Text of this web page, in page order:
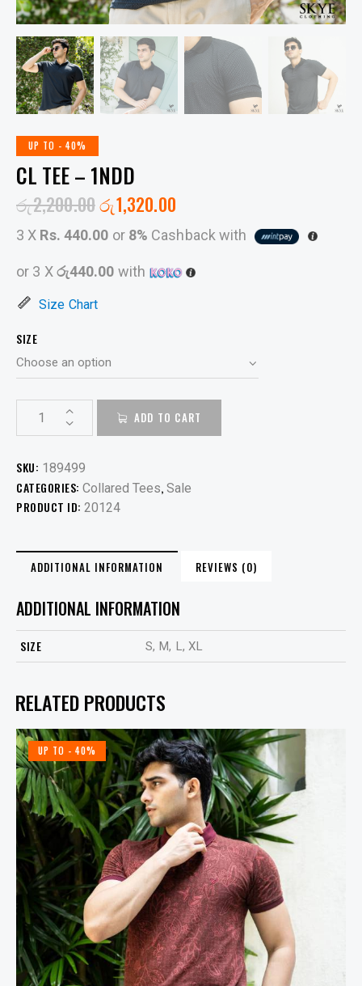
UP TO - 40%
CL TEE – 1NDD
රු2,200.00රු1,320.00
3 X Rs. 440.00 or 8% Cashback with
or 3 Xරු440.00 with
Size Chart
SIZE
ADD TO CART
SKU: 189499
CATEGORIES: Collared Tees, Sale
PRODUCT ID: 20124
ADDITIONAL INFORMATION REVIEWS (0)
ADDITIONAL INFORMATION
SIZE S, M, L, XL
RELATED PRODUCTS
UP TO - 40%